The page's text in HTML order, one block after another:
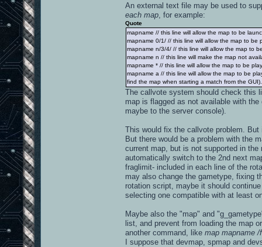
An external text file may be used to
each map , for example:
Quote
mapname // this line will allow the map to be
mapname 0/1/ // this line will allow the map to be
mapname n/3/4/ // this line will allow the map to
mapname n // this line will make the map not
mapname * // this line will allow the map to be
mapname a // this line will allow the map to be
find the map when starting a match from the
The callvote system should check this
map is flagged as not available with
maybe to the server console).
This would fix the callvote problem.
But there would be a problem with the
current map, but is not supported in
automatically switch to the 2nd next
fraglimit- included in each line of the
may also change the gametype, fixing
rotation script, maybe it should
selecting one compatible with at least
Maybe also the "map" and
list, and prevent from loading the map
another command, like map mapname /f
I suppose that devmap, spmap and